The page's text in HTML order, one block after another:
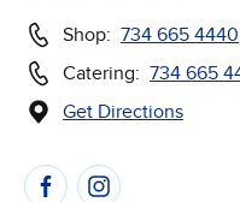
Shop: 734 665 4440
Catering: 734 665
Get Directions
(Opens in new
Follow Us